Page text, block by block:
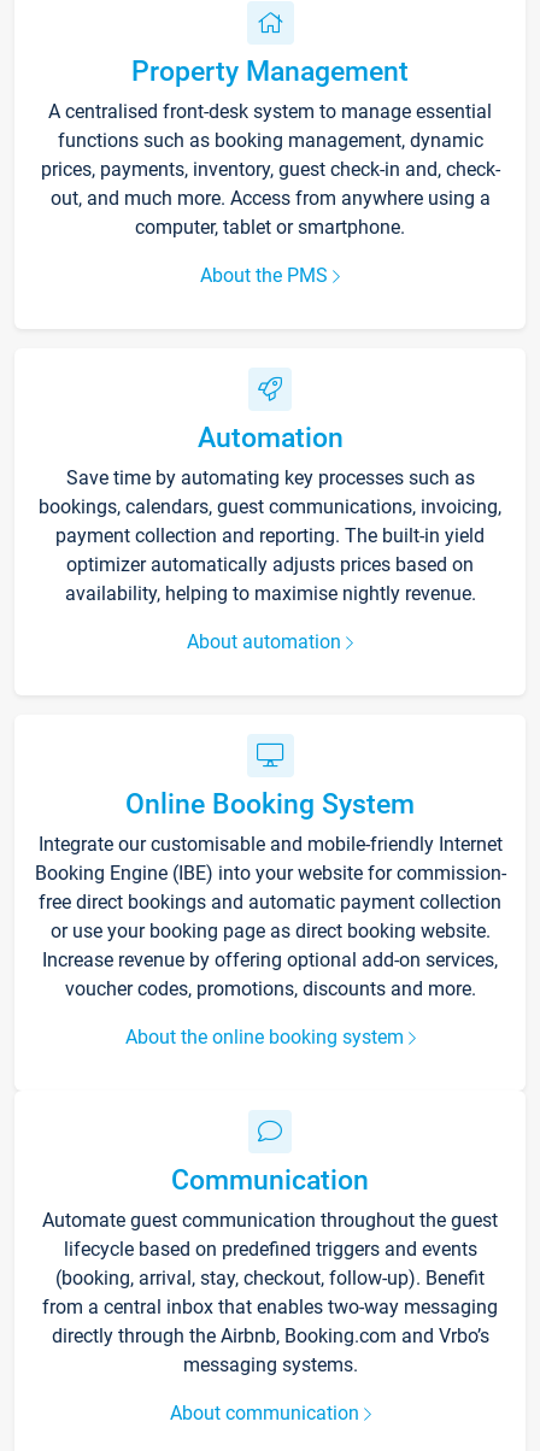
Property Management
A centralised front-desk system to manage essential
functions such as booking management, dynamic
prices, payments, inventory, guest check-in and, check-
out, and much more. Access from anywhere using a
computer, tablet or smartphone.
About the PMS
Automation
Save time by automating key processes such as
bookings, calendars, guest communications, invoicing,
payment collection and reporting. The built-in yield
optimizer automatically adjusts prices based on
availability, helping to maximise nightly revenue.
About automation
Online Booking System
Integrate our customisable and mobile-friendly Internet
Booking Engine (IBE) into your website for commission-
free direct bookings and automatic payment collection
or use your booking page as direct booking website.
Increase revenue by offering optional add-on services,
voucher codes, promotions, discounts and more.
About the online booking system
Communication
Automate guest communication throughout the guest
lifecycle based on predefined triggers and events
(booking, arrival, stay, checkout, follow-up). Benefit
from a central inbox that enables two-way messaging
directly through the Airbnb, Booking.com and Vrbo’s
messaging systems.
About communication